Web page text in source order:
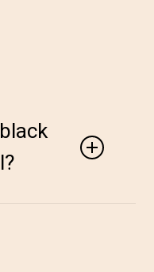
or darkened
internal (non-vital)